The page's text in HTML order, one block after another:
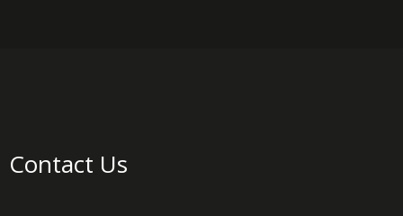
Contact Us